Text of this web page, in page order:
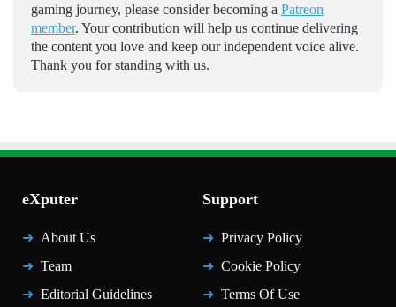
gaming journey, please consider becoming a Patreon
member. Your contribution will help us continue delivering
the content you love and keep our independent voice alive.
Thank you for standing with us.
eXputer
About Us
Team
Editorial Guidelines
Support
Privacy Policy
Cookie Policy
Terms Of Use